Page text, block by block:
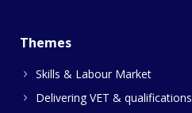
Themes
Skills & Labour Market
Delivering VET & qualifications